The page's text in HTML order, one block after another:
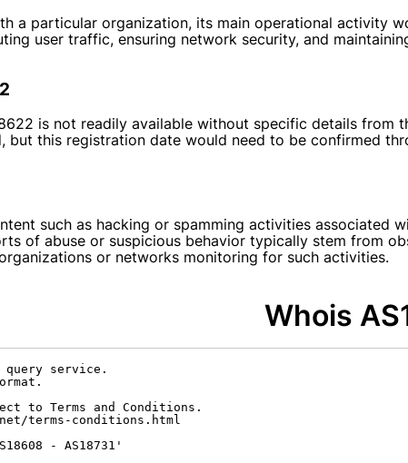
a particular organization, its main operational activity
user traffic, ensuring network security, and
is not readily available without specific details
but this registration date would need to be confirmed
such as hacking or spamming activities associated
of abuse or suspicious behavior typically stem from
or networks monitoring for such activities.
Whois
query service.
to Terms and Conditions.
terms-conditions.html
- AS18731'